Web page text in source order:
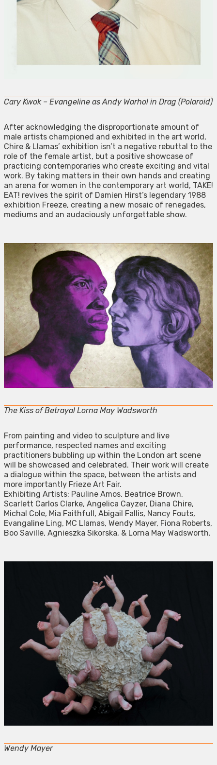
Cary Kwok – Evangeline as Andy Warhol in Drag (Polaroid)
After acknowledging the disproportionate amount of
male artists championed and exhibited in the art world,
Chire & Llamas’ exhibition isn’t a negative rebuttal to the
role of the female artist, but a positive showcase of
practicing contemporaries who create exciting and vital
work. By taking matters in their own hands and creating
an arena for women in the contemporary art world, TAKE!
EAT! revives the spirit of Damien Hirst’s legendary 1988
exhibition Freeze, creating a new mosaic of renegades,
mediums and an audaciously unforgettable show.
The Kiss of Betrayal Lorna May Wadsworth
From painting and video to sculpture and live
performance, respected names and exciting
practitioners bubbling up within the London art scene
will be showcased and celebrated. Their work will create
a dialogue within the space, between the artists and
more importantly Frieze Art Fair.
Exhibiting Artists: Pauline Amos, Beatrice Brown,
Scarlett Carlos Clarke, Angelica Cayzer, Diana Chire,
Michal Cole, Mia Faithfull, Abigail Fallis, Nancy Fouts,
Evangaline Ling, MC Llamas, Wendy Mayer, Fiona Roberts,
Boo Saville, Agnieszka Sikorska, & Lorna May Wadsworth.
Wendy Mayer